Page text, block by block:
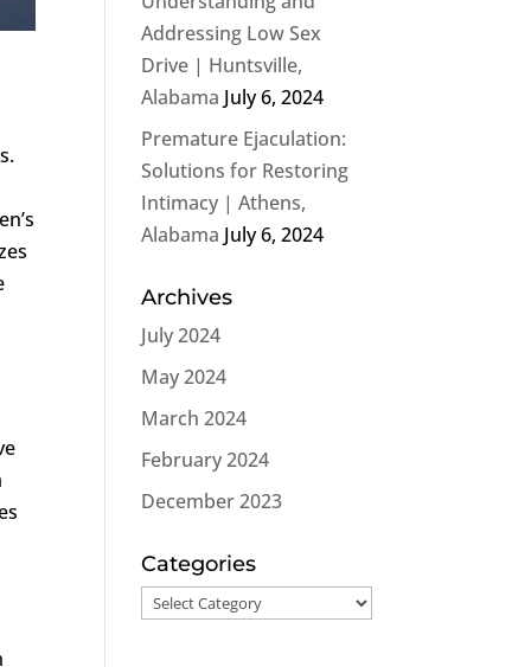
Addressing Low Sex
Drive | Huntsville,
Alabama July 6, 2024
Premature Ejaculation:
Solutions for Restoring
Intimacy | Athens,
Alabama July 6, 2024
Archives
July 2024
May 2024
March 2024
February 2024
December 2023
Categories
Categories